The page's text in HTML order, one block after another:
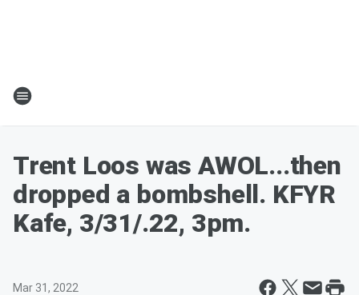
Trent Loos was AWOL...then
dropped a bombshell. KFYR
Kafe, 3/31/.22, 3pm.
Mar 31, 2022